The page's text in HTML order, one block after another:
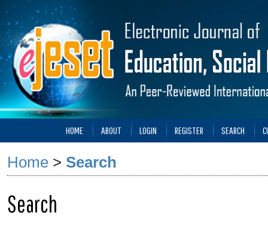
HOME ABOUT LOGIN REGISTER SEARCH
Home > Search
Search